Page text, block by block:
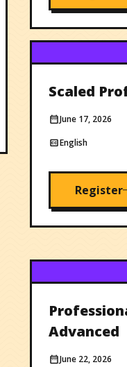
Scaled
June 17, 2026
English
Register
Advanced
June 22, 2026